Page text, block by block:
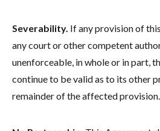
Severability. If any provision of
any court or other competent
unenforceable, in whole or in part,
continue to be valid as to its other
remainder of the affected provision.